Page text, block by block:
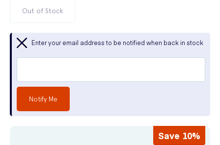
Out of Stock
Enter your email address to be notified when back in stock
Notify Me
Save 10%